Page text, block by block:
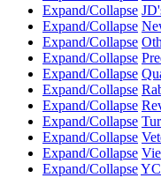
Expand/Collapse
Expand/Collapse
Expand/Collapse
Expand/Collapse
Expand/Collapse
Expand/Collapse
Expand/Collapse
Expand/Collapse
Expand/Collapse
Expand/Collapse
Expand/Collapse